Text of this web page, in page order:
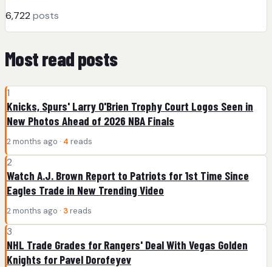
6,722 posts
Most read posts
1
Knicks, Spurs' Larry O'Brien Trophy Court Logos Seen in
New Photos Ahead of 2026 NBA Finals
2 months ago · 4 reads
2
Watch A.J. Brown Report to Patriots for 1st Time Since
Eagles Trade in New Trending Video
2 months ago · 3 reads
3
NHL Trade Grades for Rangers' Deal With Vegas Golden
Knights for Pavel Dorofeyev